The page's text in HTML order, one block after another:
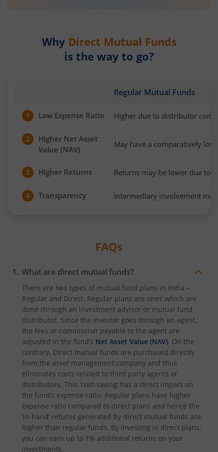
Why Direct Mutual Funds
is the way to go?
Regular Mutual Funds
1 Low Expense Ratio Higher due to distributor
2
Higher Net Asset
Value (NAV)
May have a comparatively
3 Higher Returns Returns may be lower due to
4 Transparency Intermediary involvement
FAQs
What are direct mutual funds?
There are two types of mutual fund plans in India –
Regular and Direct. Regular plans are ones which are
done through an investment advisor or mutual fund
distributor. Since the investor goes through an agent,
the fees or commission payable to the agent are
adjusted in the fund’s Net Asset Value (NAV). On the
contrary, Direct mutual funds are purchased directly
from the asset management company and thus
eliminates costs related to third party agents or
distributors. This ‘cost-saving’ has a direct impact on
the fund’s expense ratio. Regular plans have higher
expense ratio compared to direct plans and hence the
‘in-hand’ returns generated by direct mutual funds are
higher than regular funds. By investing in direct plans,
you can earn up to 1% additional returns on your
investments.